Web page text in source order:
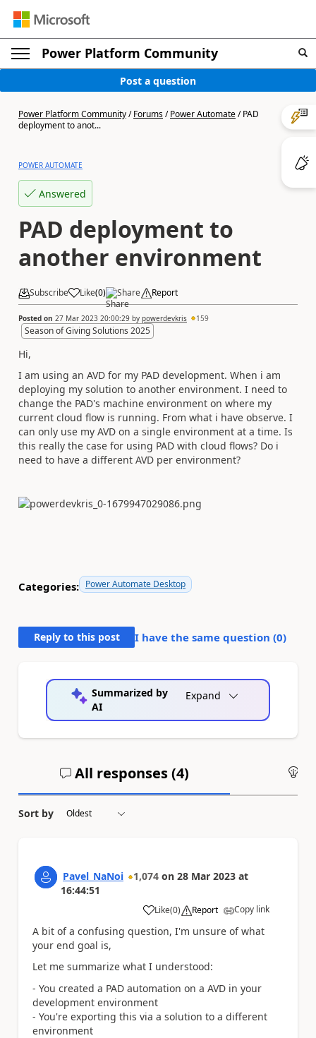
Power Platform Community
Post a question
Power Platform Community/Forums/Power Automate/PAD
deployment to anot...
POWER AUTOMATE
Answered
PAD deployment to
another environment
Subscribe Like(0) Share Report
Posted on 27 Mar 2023 20:00:29 by powerdevkris 159
Season of Giving Solutions 2025
Hi,
I am using an AVD for my PAD development. When i am
deploying my solution to another environment. I need to
change the PAD's machine environment on where my
current cloud flow is running. From what i have observe. I
can only use my AVD on a single environment at a time. Is
this really the case for using PAD with cloud flows? Do i
need to have a different AVD per environment?
Categories: Power Automate Desktop
Reply to this post I have the same question (0)
Summarized by
AI
Expand
All responses (4)
Sort by
Pavel_NaNoi 1,074 on 28 Mar 2023 at
16:44:51
Like
a (0) Report Copy link
A bit of a confusing question, I'm unsure of what
your end goal is,
Let me summarize what I understood:
- You created a PAD automation on a AVD in your
development environment
- You're exporting this via a solution to a different
environment